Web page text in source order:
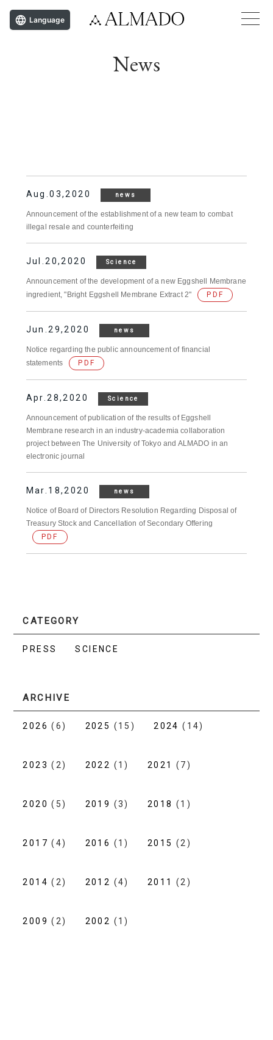
News
Aug.03,2020 news
Announcement of the establishment of a new team to combat
illegal resale and counterfeiting
Jul.20,2020 Science
Announcement of the development of a new Eggshell Membrane
ingredient, "Bright Eggshell Membrane Extract 2"
PDF
Jun.29,2020 news
Notice regarding the public announcement of financial
statements
PDF
Apr.28,2020 Science
Announcement of publication of the results of Eggshell
Membrane research in an industry-academia collaboration
project between The University of Tokyo and ALMADO in an
electronic journal
Mar.18,2020 news
Notice of Board of Directors Resolution Regarding Disposal of
Treasury Stock and Cancellation of Secondary Offering
PDF
CATEGORY
PRESS SCIENCE
ARCHIVE
2026 (6) 2025 (15) 2024 (14)
2023 (2) 2022 (1) 2021 (7)
2020 (5) 2019 (3) 2018 (1)
2017 (4) 2016 (1) 2015 (2)
2014 (2) 2012 (4) 2011 (2)
2009 (2) 2002 (1)
Language